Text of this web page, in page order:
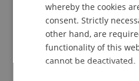
Event details
whereby the cookies
consent. Strictly
other hand, are
functionality of this
cannot be deactivated.